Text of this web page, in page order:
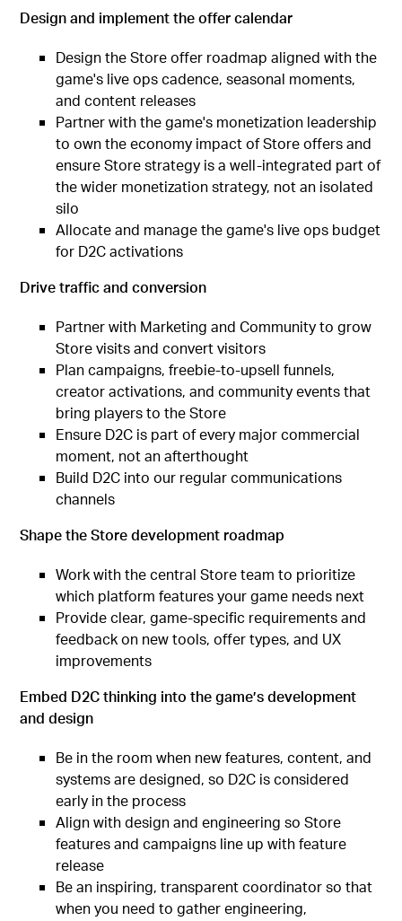
Design and implement the offer calendar
Design the Store offer roadmap aligned with the
game's live ops cadence, seasonal moments,
and content releases
Partner with the game's monetization leadership
to own the economy impact of Store offers and
ensure Store strategy is a well-integrated part of
the wider monetization strategy, not an isolated
silo
Allocate and manage the game's live ops budget
for D2C activations
Drive traffic and conversion
Partner with Marketing and Community to grow
Store visits and convert visitors
Plan campaigns, freebie-to-upsell funnels,
creator activations, and community events that
bring players to the Store
Ensure D2C is part of every major commercial
moment, not an afterthought
Build D2C into our regular communications
channels
Shape the Store development roadmap
Work with the central Store team to prioritize
which platform features your game needs next
Provide clear, game-specific requirements and
feedback on new tools, offer types, and UX
improvements
Embed D2C thinking into the game’s development
and design
Be in the room when new features, content, and
systems are designed, so D2C is considered
early in the process
Align with design and engineering so Store
features and campaigns line up with feature
release
Be an inspiring, transparent coordinator so that
when you need to gather engineering,